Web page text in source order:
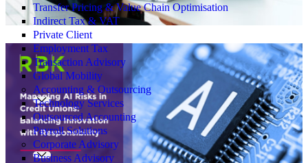
Transfer Pricing & Value Chain Optimisation
Indirect Tax & VAT
Private Client
Employment Tax
Transaction Advisory
Global Mobility
Accounting & Outsourcing
Technology Services
Outsourced Accounting
Payroll Solutions
Corporate Advisory
Business Advisory